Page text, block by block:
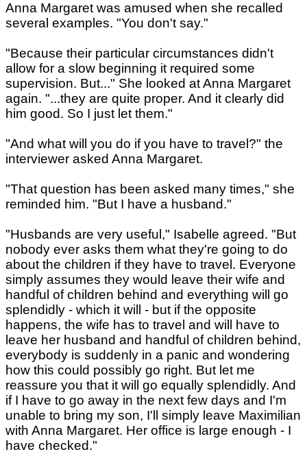
Anna Margaret was amused when she recalled
several examples. "You don't say."
"Because their particular circumstances didn't
allow for a slow beginning it required some
supervision. But..." She looked at Anna Margaret
again. "...they are quite proper. And it clearly did
him good. So I just let them."
"And what will you do if you have to travel?" the
interviewer asked Anna Margaret.
"That question has been asked many times," she
reminded him. "But I have a husband."
"Husbands are very useful," Isabelle agreed. "But
nobody ever asks them what they're going to do
about the children if they have to travel. Everyone
simply assumes they would leave their wife and
handful of children behind and everything will go
splendidly - which it will - but if the opposite
happens, the wife has to travel and will have to
leave her husband and handful of children behind,
everybody is suddenly in a panic and wondering
how this could possibly go right. But let me
reassure you that it will go equally splendidly. And
if I have to go away in the next few days and I'm
unable to bring my son, I'll simply leave Maximilian
with Anna Margaret. Her office is large enough - I
have checked."